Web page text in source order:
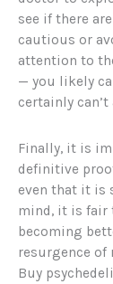
see if there
cautious or
attention to
— you likely
certainly
Finally, it is
definitive
even that it is
mind, it is fair
becoming
resurgence of
Buy